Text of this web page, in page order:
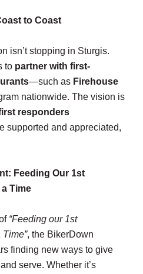
to Coast
isn’t stopping in Sturgis.
to partner with first-
—such as Firehouse
nationwide. The vision is
responders
supported and appreciated,
Feeding Our 1st
Time
“Feeding our 1st
, the BikerDown
finding new ways to give
serve. Whether it’s